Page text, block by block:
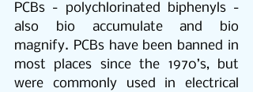
PCBs - polychlorinated biphenyls -
also bio accumulate and bio
magnify. PCBs have been banned in
most places since the 1970’s, but
were commonly used in electrical